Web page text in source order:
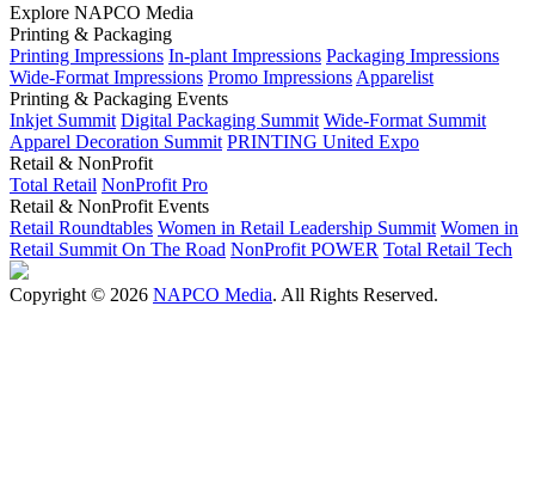
Explore NAPCO Media
Printing & Packaging
Printing Impressions In-plant Impressions Packaging Impressions
Wide-Format Impressions Promo Impressions Apparelist
Printing & Packaging Events
Inkjet Summit Digital Packaging Summit Wide-Format Summit
Apparel Decoration Summit PRINTING United Expo
Retail & NonProfit
Total Retail NonProfit Pro
Retail & NonProfit Events
Retail Roundtables Women in Retail Leadership Summit Women in
Retail Summit On The Road NonProfit POWER Total Retail Tech
Copyright © 2026 NAPCO Media. All Rights Reserved.